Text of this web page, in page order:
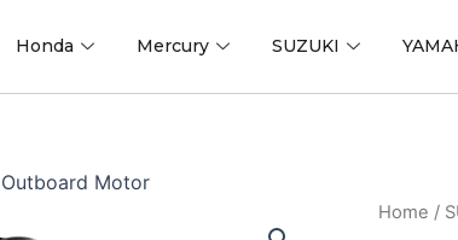
Honda Mercury SUZUKI
Motor
Home /
Suzuki